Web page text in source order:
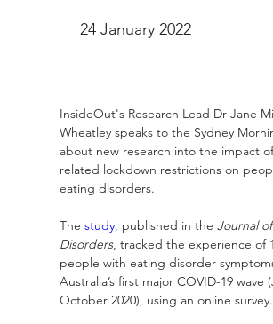
InsideOut's Research Lead Dr Jane
Wheatley speaks to the Sydney
about new research into the impact
related lockdown restrictions on
eating disorders.
The study, published in the Journal
Disorders, tracked the experience of
people with eating disorder
Australia’s first major COVID-19 wave
October 2020), using an online survey.
24 January 2022